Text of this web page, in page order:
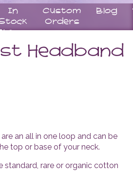
In
Custom
Orders
Blog
Matching
Women
Tops
Headband
an all in one loop and can be
top or base of your neck.
standard, rare or organic cotton